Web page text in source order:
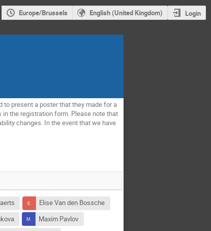
Europe/Brussels English (United Kingdom) Login
to present a poster that they made for a
the registration form. Please note that
changes. In the event that we have
Elise Van den Bossche
Maxim Pavlov